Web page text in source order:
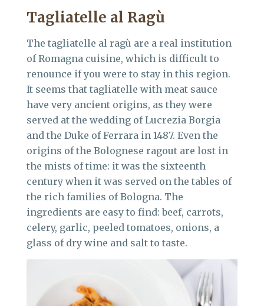
Tagliatelle al Ragù
The tagliatelle al ragù are a real institution
of Romagna cuisine, which is difficult to
renounce if you were to stay in this region.
It seems that tagliatelle with meat sauce
have very ancient origins, as they were
served at the wedding of Lucrezia Borgia
and the Duke of Ferrara in 1487. Even the
origins of the Bolognese ragout are lost in
the mists of time: it was the sixteenth
century when it was served on the tables of
the rich families of Bologna. The
ingredients are easy to find: beef, carrots,
celery, garlic, peeled tomatoes, onions, a
glass of dry wine and salt to taste.